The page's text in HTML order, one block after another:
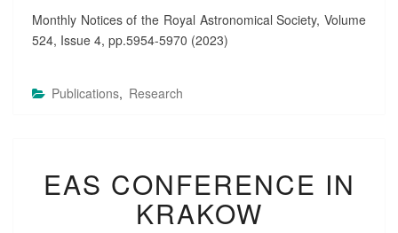
Monthly Notices of the Royal Astronomical Society, Volume
524, Issue 4, pp.5954-5970 (2023)
Publications, Research
A
S
C
EAS CONFERENCE IN
KRAKOW